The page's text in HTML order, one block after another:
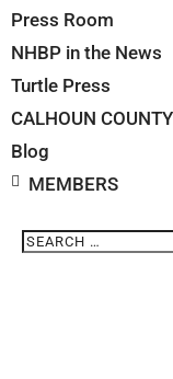
Press Room
NHBP in the News
Turtle Press
CALHOUN
Blog
MEMBERS
Search
for...